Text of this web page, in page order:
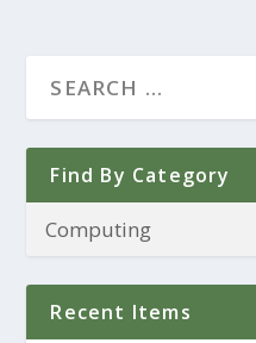
Find By Category
Recent Items